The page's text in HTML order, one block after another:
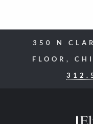
350 N
FLOOR,